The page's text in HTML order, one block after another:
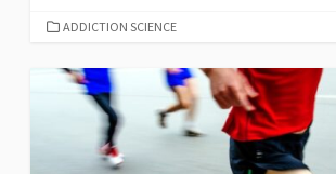
CATEGORIES
ADDICTION SCIENCE